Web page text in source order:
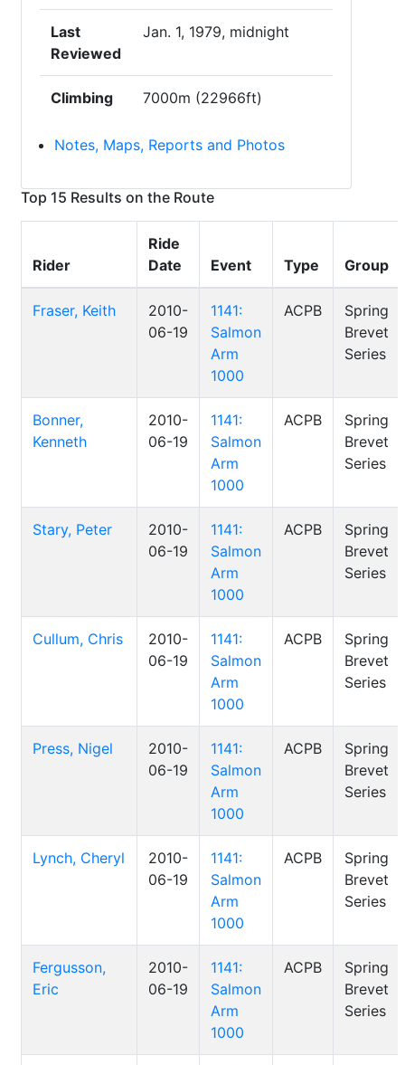
Last
Reviewed
Jan. 1, 1979, midnight
Climbing 7000m (22966ft)
Notes, Maps, Reports and Photos
Top 15 Results on the Route
Rider
Ride
Date
Event Type Group
Fraser, Keith
2010-
06-19
1141:
Salmon
Arm
1000
ACPB
Spring
Brevet
Series
Bonner,
Kenneth
2010-
06-19
1141:
Salmon
Arm
1000
ACPB
Spring
Brevet
Series
Stary, Peter
2010-
06-19
1141:
Salmon
Arm
1000
ACPB
Spring
Brevet
Series
Cullum, Chris
2010-
06-19
1141:
Salmon
Arm
1000
ACPB
Spring
Brevet
Series
Press, Nigel
2010-
06-19
1141:
Salmon
Arm
1000
ACPB
Spring
Brevet
Series
Lynch, Cheryl
2010-
06-19
1141:
Salmon
Arm
1000
ACPB
Spring
Brevet
Series
Fergusson,
Eric
2010-
06-19
1141:
Salmon
Arm
1000
ACPB
Spring
Brevet
Series